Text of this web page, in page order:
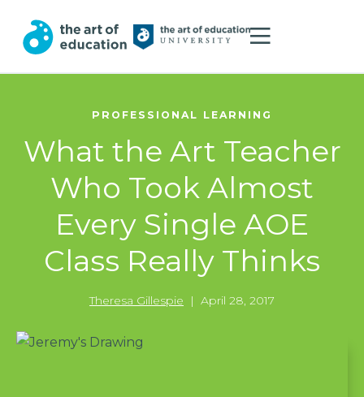
PROFESSIONAL LEARNING
What the Art Teacher
Who Took Almost
Every Single AOE
Class Really Thinks
Theresa Gillespie | April 28, 2017